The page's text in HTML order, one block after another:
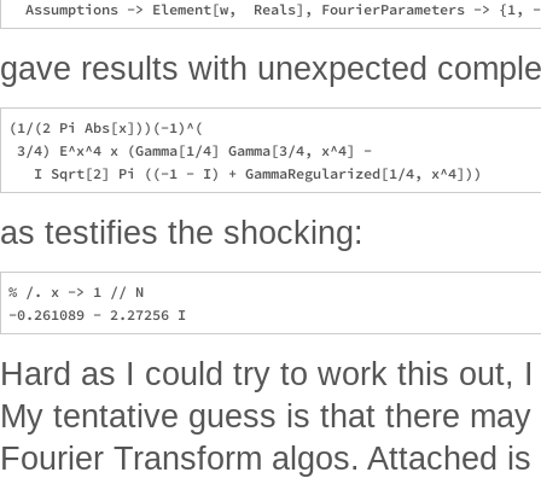
gave results with unexpected
(1/(2 Pi Abs[x]))(-1)^(
3/4) E^x^4 x (Gamma[1/4] Gamma[3/4, x^4] -
as testifies the shocking:
% /. x -> 1 // N
Hard as I could try to work this out,
My tentative guess is that there
Fourier Transform algos. Attached